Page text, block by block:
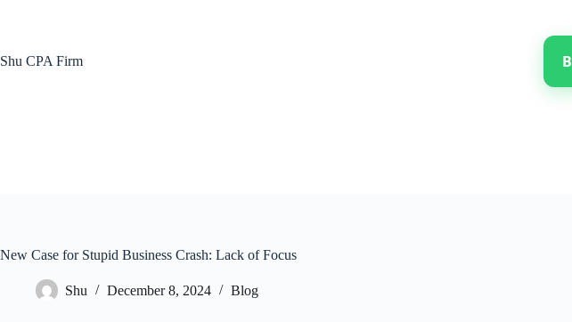
Shu CPA Firm
New Case for Stupid Business Crash: Lack of Focus
Shu December 8, 2024 Blog